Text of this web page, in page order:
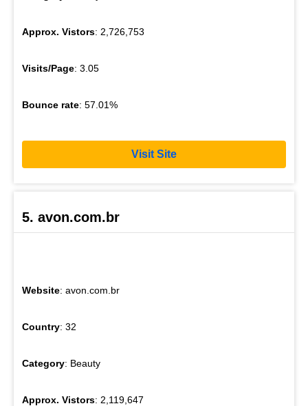
Approx. Vistors: 2,726,753
Visits/Page: 3.05
Bounce rate: 57.01%
Visit Site
5. avon.com.br
Website: avon.com.br
Country: 32
Category: Beauty
Approx. Vistors: 2,119,647